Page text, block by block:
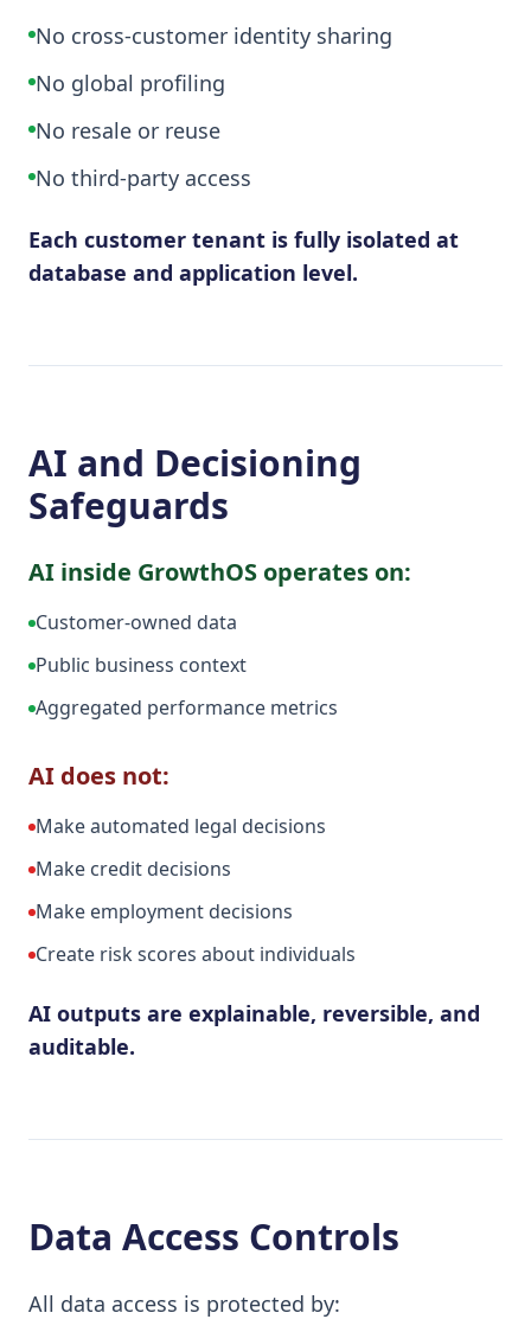
No cross-customer identity sharing
No global profiling
No resale or reuse
No third-party access
Each customer tenant is fully isolated at
database and application level.
AI and Decisioning
Safeguards
AI inside GrowthOS operates on:
Customer-owned data
Public business context
Aggregated performance metrics
AI does not:
Make automated legal decisions
Make credit decisions
Make employment decisions
Create risk scores about individuals
AI outputs are explainable, reversible, and
auditable.
Data Access Controls
All data access is protected by: